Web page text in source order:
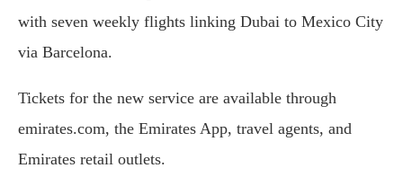
with seven weekly flights linking Dubai to Mexico City
via Barcelona.
Tickets for the new service are available through
emirates.com, the Emirates App, travel agents, and
Emirates retail outlets.